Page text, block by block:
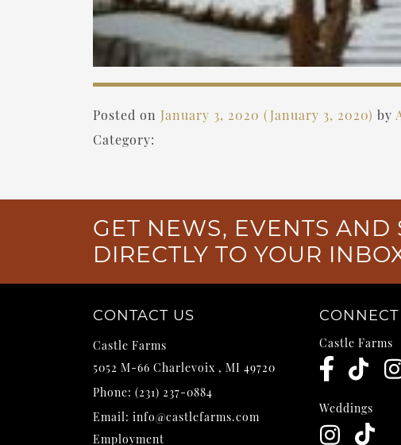
Posted on January 3, 2020 (January 3, 2020) by
Category:
GET NEWS, EVENTS AND
DIRECTLY TO YOUR
CONTACT US
Castle Farms
5052 M-66 Charlevoix , MI 49720
Phone: (231) 237-0884
Email: info@castlefarms.com
Employment
Castle Farms
Weddings